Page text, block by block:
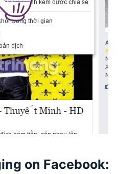
on Facebook: